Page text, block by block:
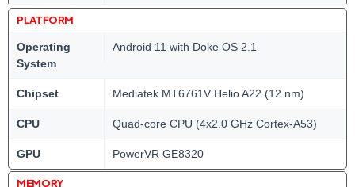
PLATFORM
Operating
System
Android 11 with Doke OS 2.1
Chipset Mediatek MT6761V Helio A22 (12 nm)
CPU Quad-core CPU (4x2.0 GHz Cortex-A53)
GPU PowerVR GE8320
MEMORY